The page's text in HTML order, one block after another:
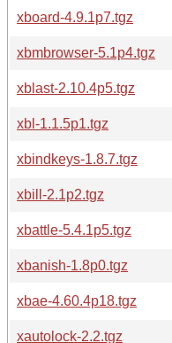
xboard-4.9.1p7.tgz
xbmbrowser-5.1p4.tgz
xblast-2.10.4p5.tgz
xbl-1.1.5p1.tgz
xbindkeys-1.8.7.tgz
xbill-2.1p2.tgz
xbattle-5.4.1p5.tgz
xbanish-1.8p0.tgz
xbae-4.60.4p18.tgz
xautolock-2.2.tgz